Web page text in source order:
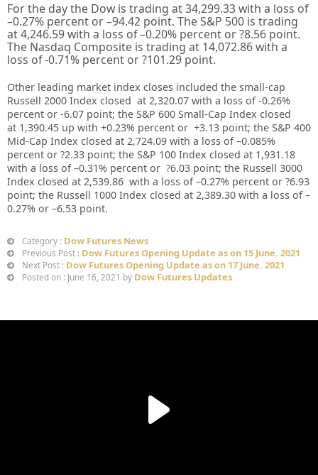
For the day the Dow is trading at34,299.33 with a loss of
–0.27% percent or –94.42 point. The S&P 500 is trading
at4,246.59with a loss of –0.20% percent or?8.56 point.
The Nasdaq Composite is trading at 14,072.86with a
loss of-0.71% percent or?101.29 point.
Other leading market index closes included the small-cap
Russell 2000 Index closed at 2,320.07 with a loss of-0.26%
percent or -6.07 point; the S&P 600 Small-Cap Index closed
at 1,390.45 up with +0.23% percent or +3.13 point; the S&P 400
Mid-Cap Index closed at 2,724.09 with a loss of –0.085%
percent or ?2.33 point; the S&P 100 Index closed at 1,931.18
with a loss of –0.31% percent or ?6.03 point; the Russell 3000
Index closed at 2,539.86 with a loss of –0.27% percent or ?6.93
point; the Russell 1000 Index closed at 2,389.30 with a loss of –
0.27% or –6.53 point.
Category : Dow Futures News
Previous Post : Dow Futures Opening Update as on 15 June. 2021
Next Post : Dow Futures Opening Update as on 17 June. 2021
Posted on : June 16, 2021 by Dow Futures Updates